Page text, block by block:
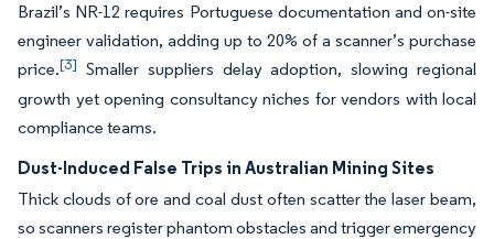
Brazil’s NR-12 requires Portuguese documentation and on-site
engineer validation, adding up to 20% of a scanner’s purchase
price.[3] Smaller suppliers delay adoption, slowing regional
growth yet opening consultancy niches for vendors with local
compliance teams.
Dust-Induced False Trips in Australian Mining Sites
Thick clouds of ore and coal dust often scatter the laser beam,
so scanners register phantom obstacles and trigger emergency